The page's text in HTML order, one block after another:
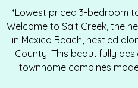
*Lowest priced 3-bedroom
Welcome to Salt Creek, the
in Mexico Beach, nestled
County. This beautifully
townhome combines